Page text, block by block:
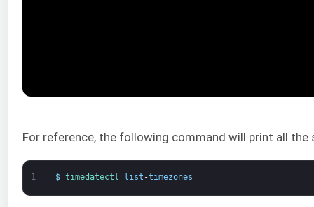
For reference, the following command will print all the
1 $ timedatectl list -timezones